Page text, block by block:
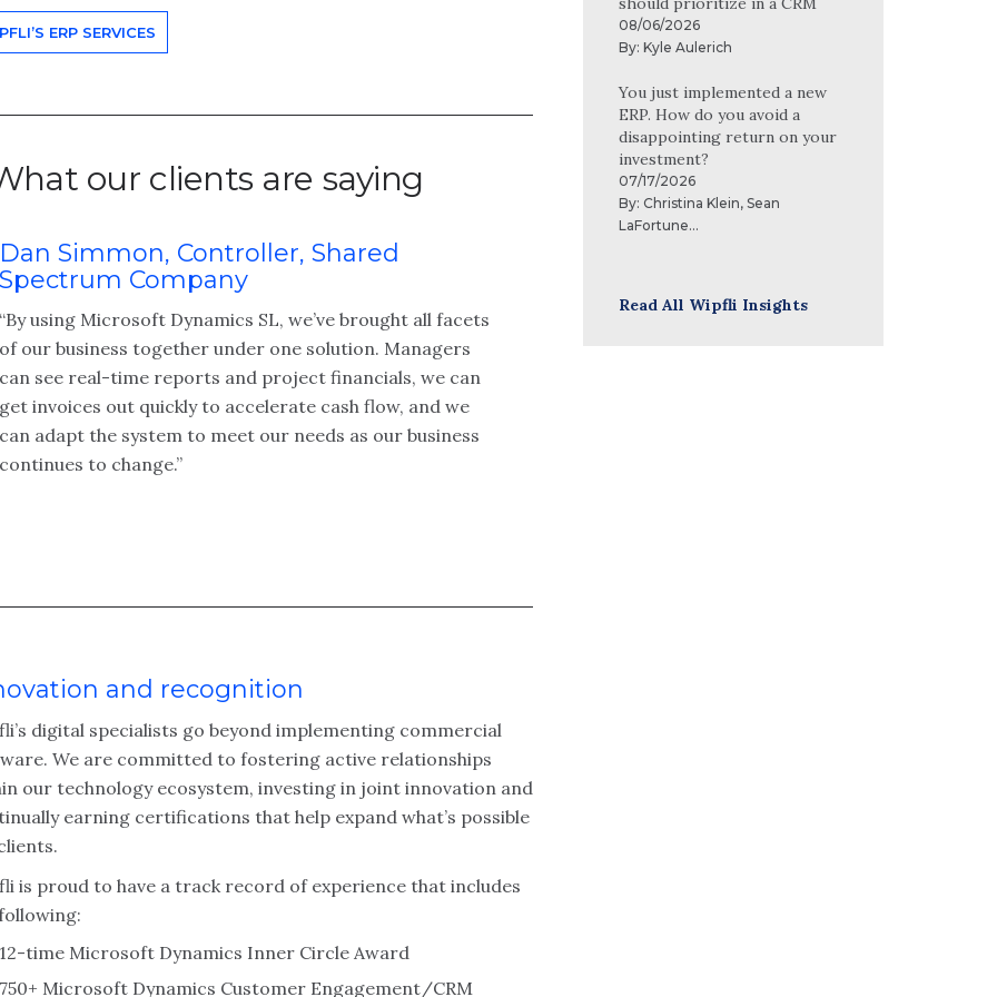
ERP SERVICES
our clients are saying
Dan Simmon, Controller, Shared
Spectrum Company
“By using Microsoft Dynamics SL, we’ve brought all facets
of our business together under one solution. Managers
can see real-time reports and project financials, we can
get invoices out quickly to accelerate cash flow, and we
can adapt the system to meet our needs as our business
continues to change.”
and recognition
digital specialists go beyond implementing commercial
We are committed to fostering active relationships
our technology ecosystem, investing in joint innovation and
earning certifications that help expand what’s possible
is proud to have a track record of experience that includes
12-time Microsoft Dynamics Inner Circle Award
750+ Microsoft Dynamics Customer Engagement/CRM
08/06/2026
By: Kyle Aulerich
You just implemented a new
ERP. How do you avoid a
disappointing return on your
investment?
07/17/2026
By: Christina Klein, Sean
LaFortune...
Read All Wipfli Insights